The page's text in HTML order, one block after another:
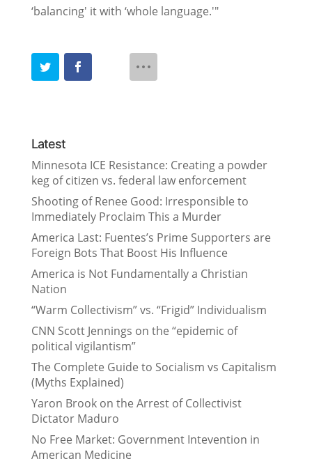
‘balancing' it with ‘whole language.'"
Latest
Minnesota ICE Resistance: Creating a powder
keg of citizen vs. federal law enforcement
Shooting of Renee Good: Irresponsible to
Immediately Proclaim This a Murder
America Last: Fuentes’s Prime Supporters are
Foreign Bots That Boost His Influence
America is Not Fundamentally a Christian
Nation
“Warm Collectivism” vs. “Frigid” Individualism
CNN Scott Jennings on the “epidemic of
political vigilantism”
The Complete Guide to Socialism vs Capitalism
(Myths Explained)
Yaron Brook on the Arrest of Collectivist
Dictator Maduro
No Free Market: Government Intevention in
American Medicine